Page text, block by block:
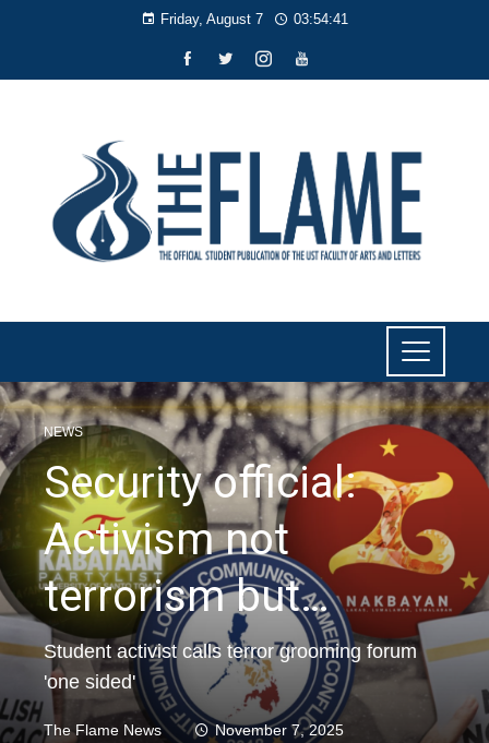
Friday, August 7 03:54:42
NEWS
Security official:
Activism not
terrorism but…
Student activist calls terror grooming forum
'one sided'
The Flame News
November 7, 2025